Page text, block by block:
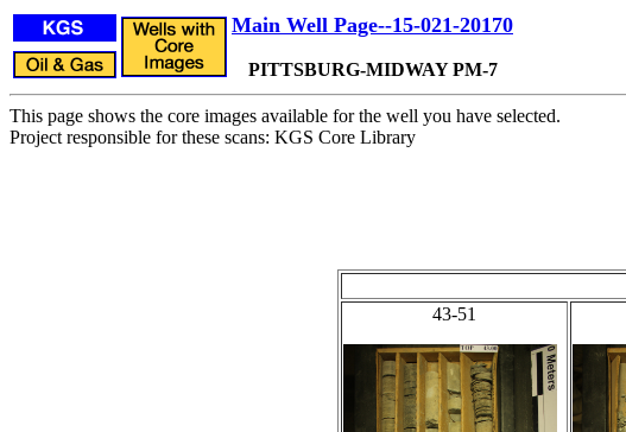
Main Well Page--15-021-20170
PITTSBURG-MIDWAY PM-7
This page shows the core images available for the well you have selected.
Project responsible for these scans: KGS Core Library
43-51